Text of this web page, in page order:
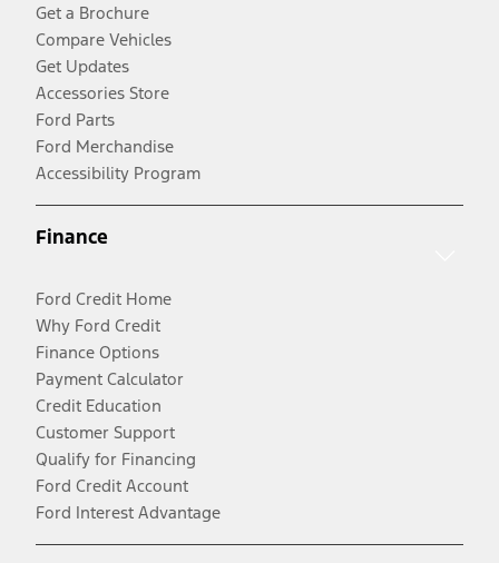
Get a Brochure
Compare Vehicles
Get Updates
Accessories Store
Ford Parts
Ford Merchandise
Accessibility Program
Finance
Ford Credit Home
Why Ford Credit
Finance Options
Payment Calculator
Credit Education
Customer Support
Qualify for Financing
Ford Credit Account
Ford Interest Advantage